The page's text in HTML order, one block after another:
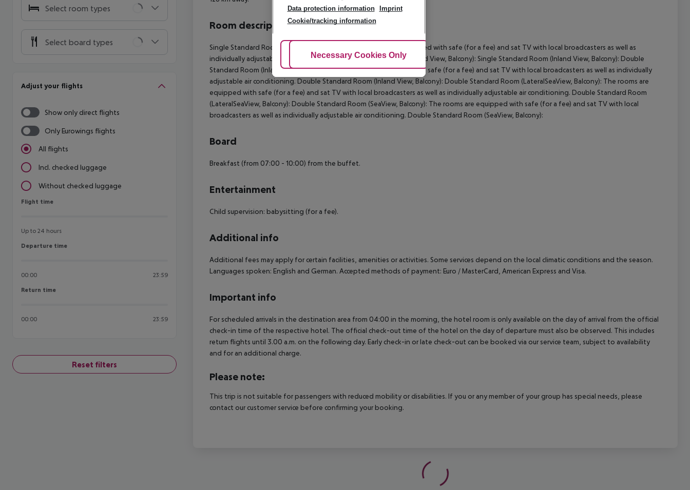
Select room types
Select board types
Adjust your flights
Show only direct flights
Only Eurowings flights
All flights
Incl. checked luggage
Without checked luggage
Flight time
Flight time
Up to 24 hours
Departure time
Departure time
00:00 23:59
Return time
Return time
00:00 23:59
Reset filters
Room description
Single Standard Room (Inland View, Balcony): The rooms are equipped with safe (for a fee) and sat TV with local broadcasters as well as
individually adjustable air conditioning. Single Standard Room (Inland View, Balcony): Single Standard Room (Inland View, Balcony): Double
Standard Room (Inland View, Balcony): The rooms are equipped with safe (for a fee) and sat TV with local broadcasters as well as individually
adjustable air conditioning. Double Standard Room (Inland View, Balcony): Double Standard Room (LateralSeaView, Balcony): The rooms are
equipped with safe (for a fee) and sat TV with local broadcasters as well as individually adjustable air conditioning. Double Standard Room
(LateralSeaView, Balcony): Double Standard Room (SeaView, Balcony): The rooms are equipped with safe (for a fee) and sat TV with local
broadcasters as well as individually adjustable air conditioning. Double Standard Room (SeaView, Balcony):
Board
Breakfast (from 07:00 - 10:00) from the buffet.
Entertainment
Child supervision: babysitting (for a fee).
Additional info
Additional fees may apply for certain facilities, amenities or activities. Some services depend on the local climatic conditions and the season.
Languages spoken: English and German. Accepted methods of payment: Euro / MasterCard, American Express and Visa.
Important info
For scheduled arrivals in the destination area from 04:00 in the morning, the hotel room is only available on the day of arrival from the official
check-in time of the respective hotel. The official check-out time of the hotel on the day of departure must also be observed. This includes
return flights until 3.00 a.m. on the following day. Early check-in or late check-out can be booked via our service team, subject to availability
and for an additional charge.
Please note:
This trip is not suitable for passengers with reduced mobility or disabilities. If you or any member of your group has special needs, please
contact our customer service before confirming your booking.
Data protection information
Imprint
Cookie/tracking information
Adjust Cookies
Necessary Cookies Only Accept All